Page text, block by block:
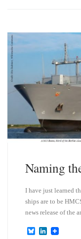
Naming
I have just learned
ships are to be
news release of the
B
L